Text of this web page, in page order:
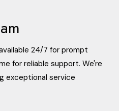
24/7 for prompt
for reliable support. We're
exceptional service